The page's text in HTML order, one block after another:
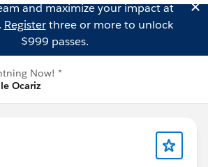
and maximize your impact at
Registerthree or more to unlock
$999 passes.
Now! *
Ocariz